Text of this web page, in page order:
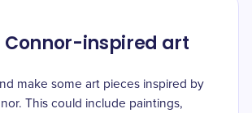
Connor-inspired art
make some art pieces inspired by
This could include paintings,